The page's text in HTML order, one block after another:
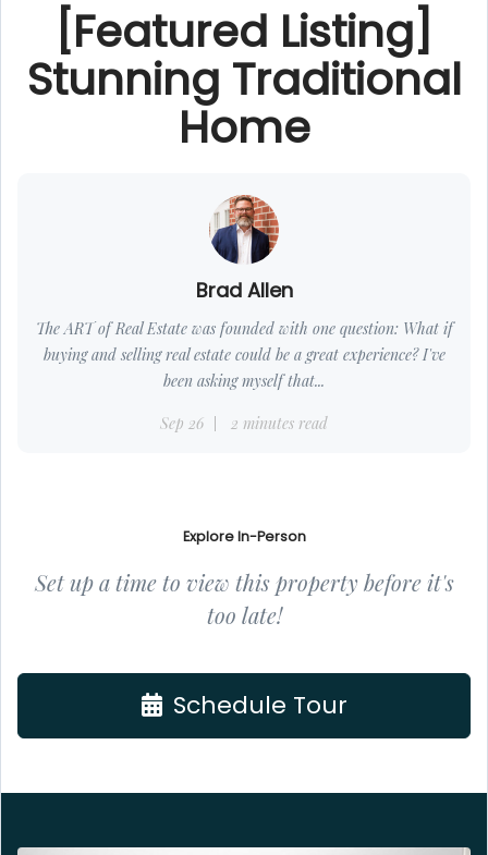
[Featured Listing]
Stunning Traditional
Home
Brad Allen
The ART of Real Estate was founded with one question: What if
buying and selling real estate could be a great experience? I've
been asking myself that...
Sep 26 2 minutes read
Explore In-Person
Set up a time to view this property before it's
too late!
Schedule Tour